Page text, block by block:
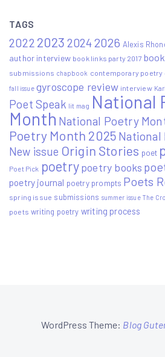
TAGS
2022 2023 20242026 Alexis
author interview book links party 2017
submissions chapbook contemporary poetry
fall issue gyroscope review interview
Poet Speak lit mag National
Month National Poetry
Poetry Month 2025 National
New issue Origin Stories poet
Poet Pick poetrypoetry books
poetry journal poetry prompts Poets
spring issue submissions summer issue The
poets writing poetry writing process
WordPress Theme: Blog